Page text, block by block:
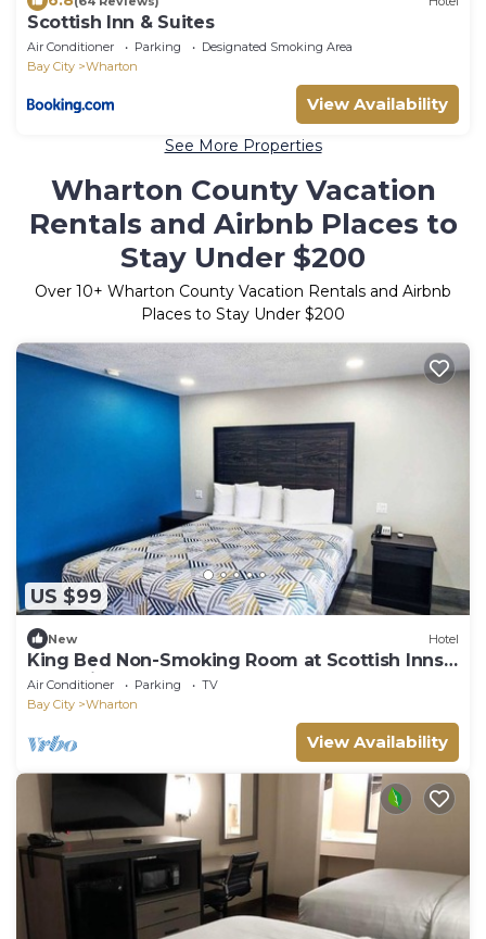
Scottish Inn & Suites
Air Conditioner Parking
Designated Smoking Area
Bay City
Wharton
View Availability
See More Properties
Wharton County Vacation
Rentals and Airbnb Places to
Stay Under $200
Over 10+ Wharton County Vacation Rentals and Airbnb
Places to Stay Under $200
US $99
New Hotel
King Bed Non-Smoking Room at Scottish Inns
and Suites Wharton
Air Conditioner Parking
TV
Bay City
Wharton
View Availability